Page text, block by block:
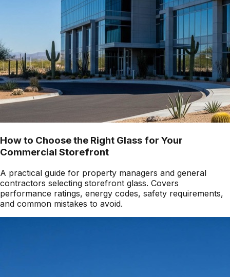
How to Choose the Right Glass for Your
Commercial Storefront
A practical guide for property managers and general
contractors selecting storefront glass. Covers
performance ratings, energy codes, safety requirements,
and common mistakes to avoid.